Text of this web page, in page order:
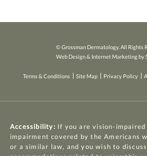
© Grossman Dermatology. All Rights
Web Design & Internet Marketing by
Terms & Conditions Site Map Privacy Policy
Accessibility: If you are vision-
impairment covered by the Americans
or a similar law, and you wish to